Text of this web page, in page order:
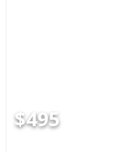
$495